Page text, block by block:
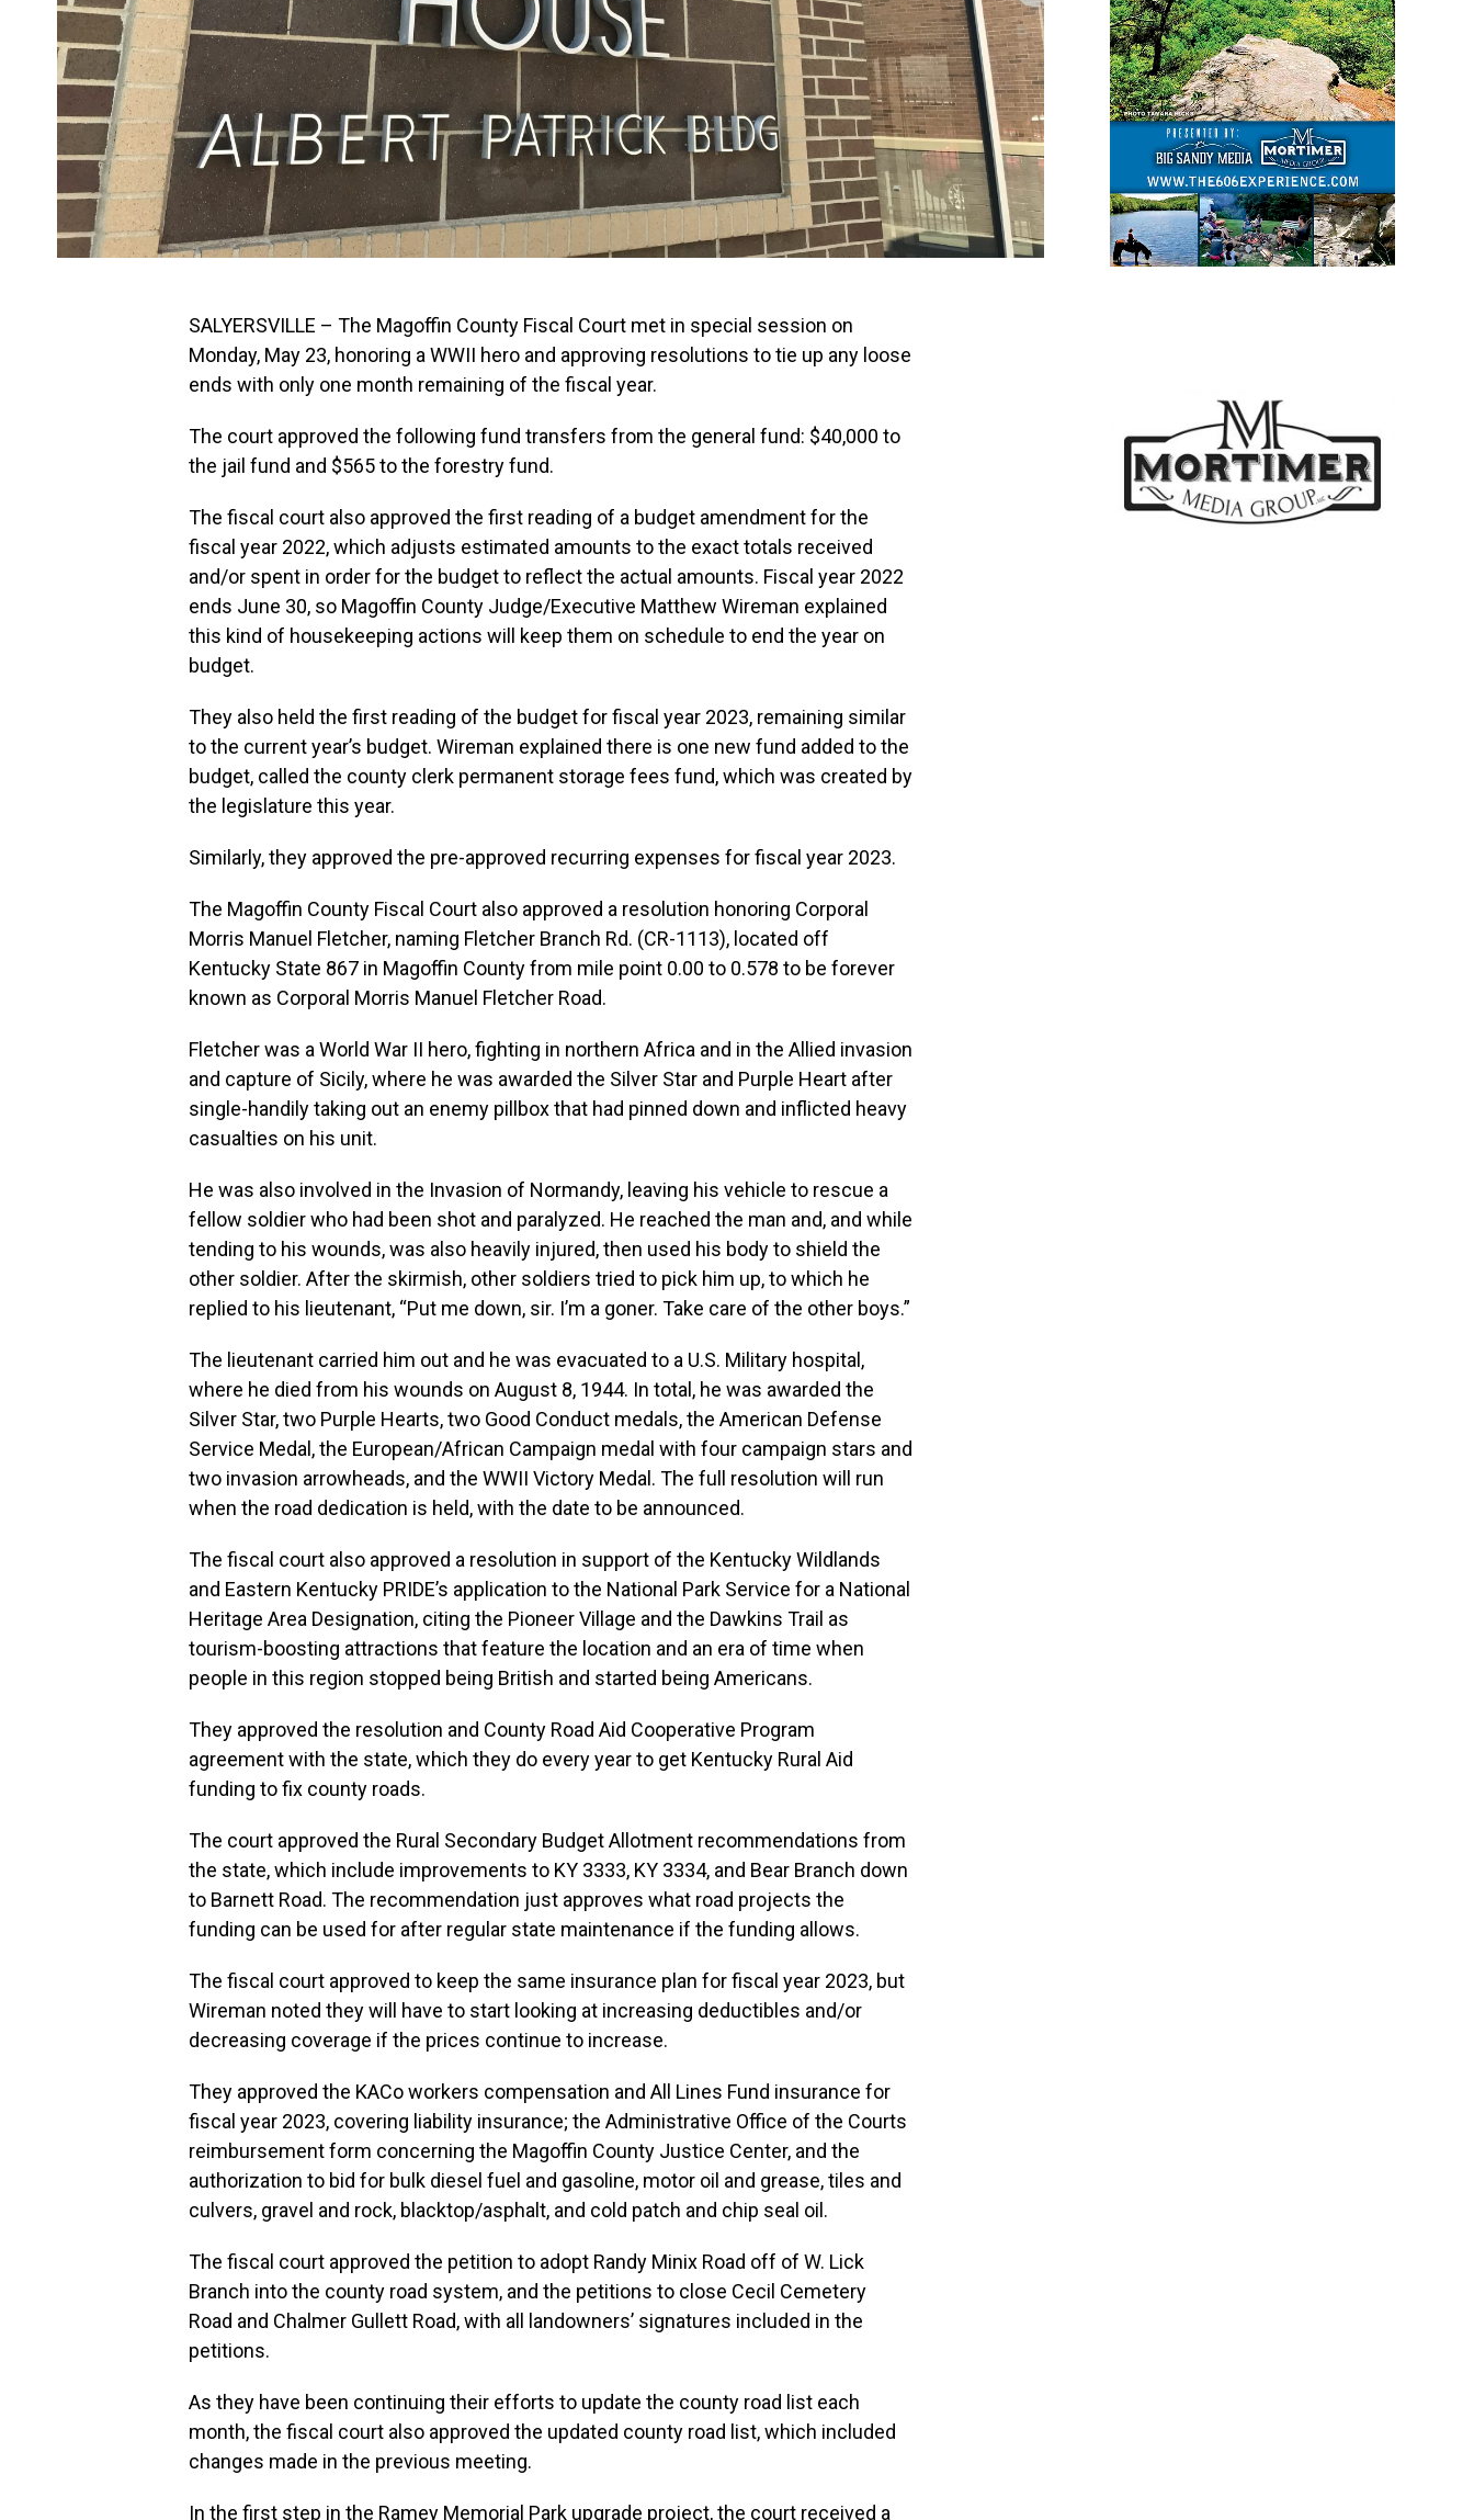
SALYERSVILLE – The Magoffin County Fiscal Court met in special session on
Monday, May 23, honoring a WWII hero and approving resolutions to tie up any loose
ends with only one month remaining of the fiscal year.
The court approved the following fund transfers from the general fund: $40,000 to
the jail fund and $565 to the forestry fund.
The fiscal court also approved the first reading of a budget amendment for the
fiscal year 2022, which adjusts estimated amounts to the exact totals received
and/or spent in order for the budget to reflect the actual amounts. Fiscal year 2022
ends June 30, so Magoffin County Judge/Executive Matthew Wireman explained
this kind of housekeeping actions will keep them on schedule to end the year on
budget.
They also held the first reading of the budget for fiscal year 2023, remaining similar
to the current year’s budget. Wireman explained there is one new fund added to the
budget, called the county clerk permanent storage fees fund, which was created by
the legislature this year.
Similarly, they approved the pre-approved recurring expenses for fiscal year 2023.
The Magoffin County Fiscal Court also approved a resolution honoring Corporal
Morris Manuel Fletcher, naming Fletcher Branch Rd. (CR-1113), located off
Kentucky State 867 in Magoffin County from mile point 0.00 to 0.578 to be forever
known as Corporal Morris Manuel Fletcher Road.
Fletcher was a World War II hero, fighting in northern Africa and in the Allied invasion
and capture of Sicily, where he was awarded the Silver Star and Purple Heart after
single-handily taking out an enemy pillbox that had pinned down and inflicted heavy
casualties on his unit.
He was also involved in the Invasion of Normandy, leaving his vehicle to rescue a
fellow soldier who had been shot and paralyzed. He reached the man and, and while
tending to his wounds, was also heavily injured, then used his body to shield the
other soldier. After the skirmish, other soldiers tried to pick him up, to which he
replied to his lieutenant, “Put me down, sir. I’m a goner. Take care of the other boys.”
The lieutenant carried him out and he was evacuated to a U.S. Military hospital,
where he died from his wounds on August 8, 1944. In total, he was awarded the
Silver Star, two Purple Hearts, two Good Conduct medals, the American Defense
Service Medal, the European/African Campaign medal with four campaign stars and
two invasion arrowheads, and the WWII Victory Medal. The full resolution will run
when the road dedication is held, with the date to be announced.
The fiscal court also approved a resolution in support of the Kentucky Wildlands
and Eastern Kentucky PRIDE’s application to the National Park Service for a National
Heritage Area Designation, citing the Pioneer Village and the Dawkins Trail as
tourism-boosting attractions that feature the location and an era of time when
people in this region stopped being British and started being Americans.
They approved the resolution and County Road Aid Cooperative Program
agreement with the state, which they do every year to get Kentucky Rural Aid
funding to fix county roads.
The court approved the Rural Secondary Budget Allotment recommendations from
the state, which include improvements to KY 3333, KY 3334, and Bear Branch down
to Barnett Road. The recommendation just approves what road projects the
funding can be used for after regular state maintenance if the funding allows.
The fiscal court approved to keep the same insurance plan for fiscal year 2023, but
Wireman noted they will have to start looking at increasing deductibles and/or
decreasing coverage if the prices continue to increase.
They approved the KACo workers compensation and All Lines Fund insurance for
fiscal year 2023, covering liability insurance; the Administrative Office of the Courts
reimbursement form concerning the Magoffin County Justice Center, and the
authorization to bid for bulk diesel fuel and gasoline, motor oil and grease, tiles and
culvers, gravel and rock, blacktop/asphalt, and cold patch and chip seal oil.
The fiscal court approved the petition to adopt Randy Minix Road off of W. Lick
Branch into the county road system, and the petitions to close Cecil Cemetery
Road and Chalmer Gullett Road, with all landowners’ signatures included in the
petitions.
As they have been continuing their efforts to update the county road list each
month, the fiscal court also approved the updated county road list, which included
changes made in the previous meeting.
In the first step in the Ramey Memorial Park upgrade project, the court received a